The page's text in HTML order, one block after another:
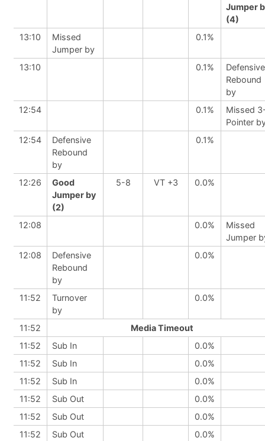
Jumper
(4)
13:10
Missed
Jumper by
0.1%
13:10 0.1%
Defensive
Rebound
by
12:54
0.1%
Missed
Pointer
12:54
Defensive
Rebound
by
0.1%
12:26
Good
Jumper by
(2)
5-8 VT +3 0.0%
12:08 0.0%
Missed
Jumper
12:08
Defensive
Rebound
by
0.0%
11:52
Turnover
by
0.0%
11:52
Media Timeout
11:52
Sub In
0.0%
11:52
Sub In
0.0%
11:52
Sub In
0.0%
11:52
Sub Out
0.0%
11:52
Sub Out
0.0%
11:52
Sub Out
0.0%